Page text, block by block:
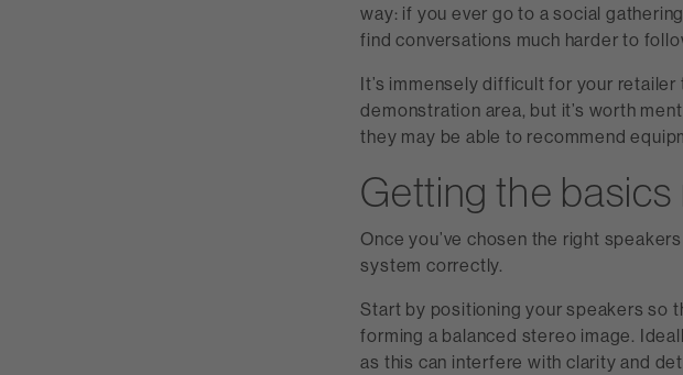
way: if you ever go to a social
find conversations much harder to
It’s immensely difficult for your
demonstration area, but it’s worth
they may be able to recommend
Getting the basics
Once you’ve chosen the right
system correctly.
Start by positioning your speakers so
forming a balanced stereo image.
as this can interfere with clarity and